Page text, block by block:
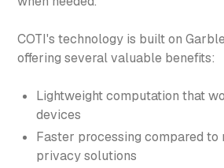
COTI's technology is built on
offering several valuable benefits:
Lightweight computation that
devices
Faster processing compared to
privacy solutions